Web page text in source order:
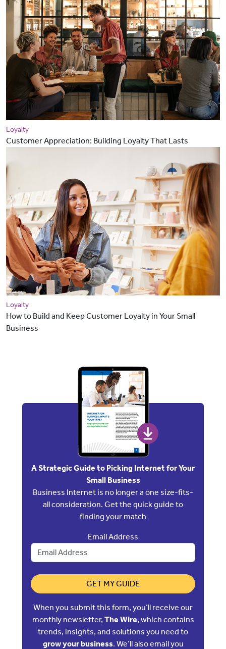
Loyalty
Customer Appreciation: Building Loyalty That Lasts
Loyalty
How to Build and Keep Customer Loyalty in Your Small
Business
A Strategic Guide to Picking Internet for Your
Small Business
Business Internet is no longer a one size-fits-
all consideration. Get the quick guide to
finding your match
Email Address
GET MY GUIDE
When you submit this form, you’ll receive our
monthly newsletter, The Wire, which contains
trends, insights, and solutions you need to
grow your business. We’ll also email you